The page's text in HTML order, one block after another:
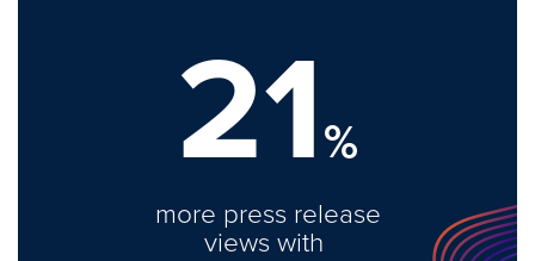
21%
more press release
views with